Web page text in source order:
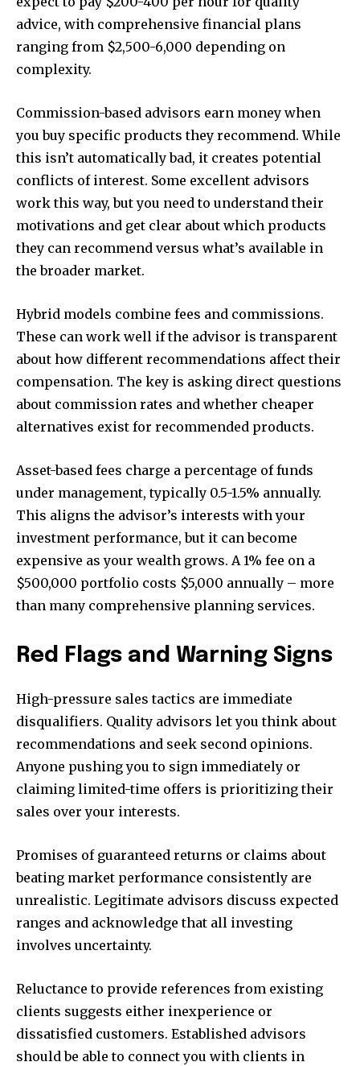
advice, with comprehensive financial plans
ranging from $2,500-6,000 depending on
complexity.
Commission-based advisors earn money when
you buy specific products they recommend. While
this isn’t automatically bad, it creates potential
conflicts of interest. Some excellent advisors
work this way, but you need to understand their
motivations and get clear about which products
they can recommend versus what’s available in
the broader market.
Hybrid models combine fees and commissions.
These can work well if the advisor is transparent
about how different recommendations affect their
compensation. The key is asking direct questions
about commission rates and whether cheaper
alternatives exist for recommended products.
Asset-based fees charge a percentage of funds
under management, typically 0.5-1.5% annually.
This aligns the advisor’s interests with your
investment performance, but it can become
expensive as your wealth grows. A 1% fee on a
$500,000 portfolio costs $5,000 annually – more
than many comprehensive planning services.
Red Flags and Warning Signs
High-pressure sales tactics are immediate
disqualifiers. Quality advisors let you think about
recommendations and seek second opinions.
Anyone pushing you to sign immediately or
claiming limited-time offers is prioritizing their
sales over your interests.
Promises of guaranteed returns or claims about
beating market performance consistently are
unrealistic. Legitimate advisors discuss expected
ranges and acknowledge that all investing
involves uncertainty.
Reluctance to provide references from existing
clients suggests either inexperience or
dissatisfied customers. Established advisors
should be able to connect you with clients in